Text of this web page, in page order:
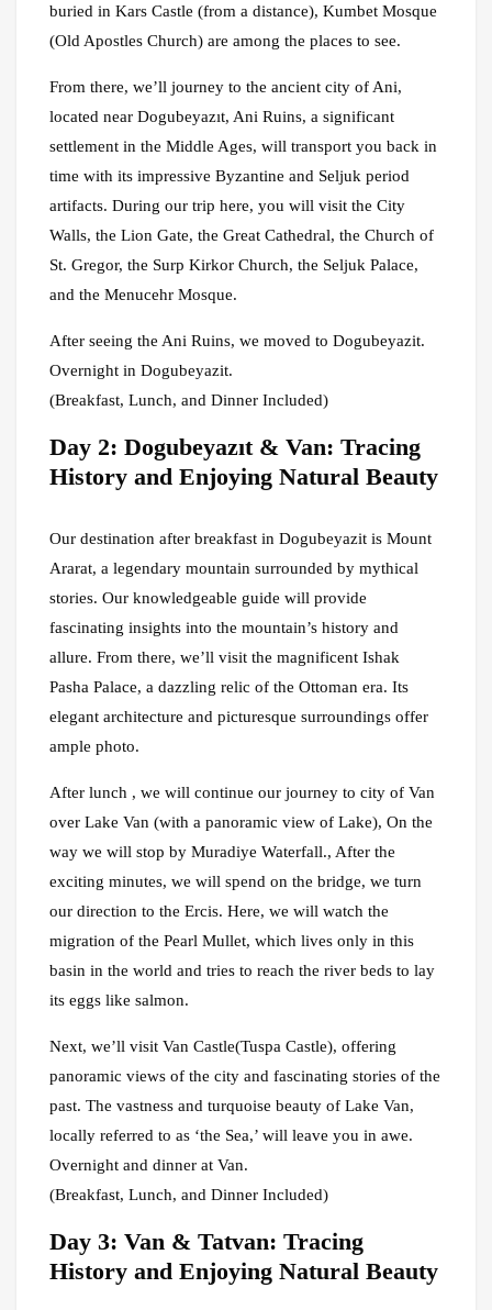
buried in Kars Castle (from a distance), Kumbet Mosque
(Old Apostles Church) are among the places to see.
From there, we’ll journey to the ancient city of Ani,
located near Dogubeyazıt, Ani Ruins, a significant
settlement in the Middle Ages, will transport you back in
time with its impressive Byzantine and Seljuk period
artifacts. During our trip here, you will visit the City
Walls, the Lion Gate, the Great Cathedral, the Church of
St. Gregor, the Surp Kirkor Church, the Seljuk Palace,
and the Menucehr Mosque.
After seeing the Ani Ruins, we moved to Dogubeyazit.
Overnight in Dogubeyazit.
(Breakfast, Lunch, and Dinner Included)
Day 2: Dogubeyazıt & Van: Tracing
History and Enjoying Natural Beauty
Our destination after breakfast in Dogubeyazit is Mount
Ararat, a legendary mountain surrounded by mythical
stories. Our knowledgeable guide will provide
fascinating insights into the mountain’s history and
allure. From there, we’ll visit the magnificent Ishak
Pasha Palace, a dazzling relic of the Ottoman era. Its
elegant architecture and picturesque surroundings offer
ample photo.
After lunch , we will continue our journey to city of Van
over Lake Van (with a panoramic view of Lake), On the
way we will stop by Muradiye Waterfall., After the
exciting minutes, we will spend on the bridge, we turn
our direction to the Ercis. Here, we will watch the
migration of the Pearl Mullet, which lives only in this
basin in the world and tries to reach the river beds to lay
its eggs like salmon.
Next, we’ll visit Van Castle(Tuspa Castle), offering
panoramic views of the city and fascinating stories of the
past. The vastness and turquoise beauty of Lake Van,
locally referred to as ‘the Sea,’ will leave you in awe.
Overnight and dinner at Van.
(Breakfast, Lunch, and Dinner Included)
Day 3: Van & Tatvan: Tracing
History and Enjoying Natural Beauty